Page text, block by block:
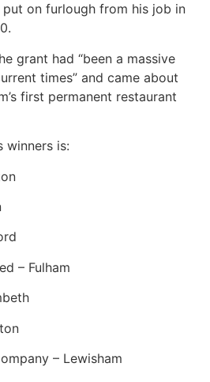
on furlough from his job in
grant had “been a massive
times” and came about
first permanent restaurant
winners is:
– Fulham
– Lewisham